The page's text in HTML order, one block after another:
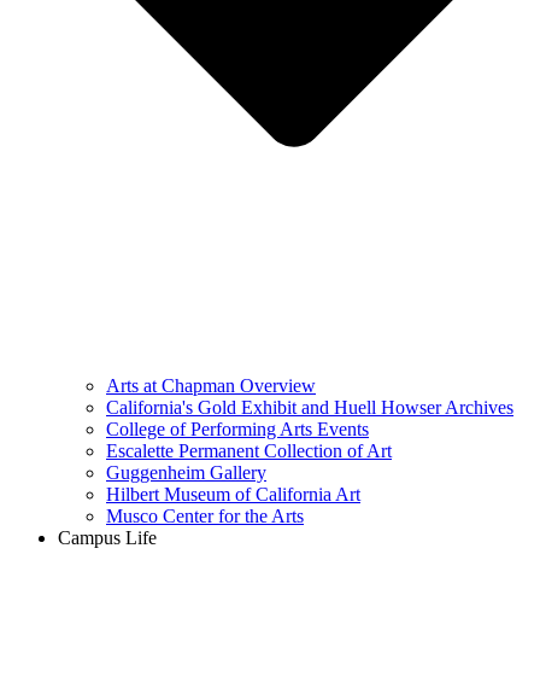
Arts at Chapman Overview
California's Gold Exhibit and Huell Howser Archives
College of Performing Arts Events
Escalette Permanent Collection of Art
Guggenheim Gallery
Hilbert Museum of California Art
Musco Center for the Arts
Campus Life